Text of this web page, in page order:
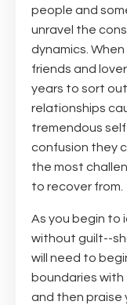
people and
unravel the
dynamics.
friends and
years to sort
relationships
tremendous
confusion they
the most
to recover from.
As you begin to
without guilt--
will need to
boundaries
and then praise